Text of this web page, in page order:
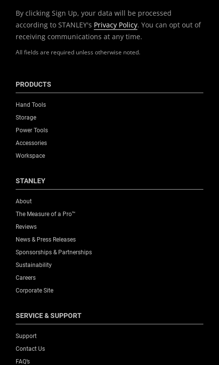
All fields are required unless otherwise noted.
By clicking Sign Up, your data will be processed
according to STANLEY's Privacy Policy. You can opt out of
receiving communications at any time.
PRODUCTS
Hand Tools
Storage
Power Tools
Accessories
Workspace
STANLEY
About
The Measure of a Pro™
Reviews
News & Press Releases
Sponsorships & Partnerships
Sustainability
Careers
Corporate Site
SERVICE & SUPPORT
Support
Contact Us
FAQ’s